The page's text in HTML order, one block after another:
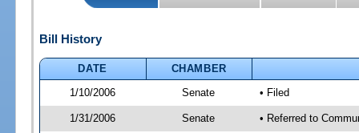
Bill History
DATE
CHAMBER
1/10/2006
Senate • Filed
1/31/2006 Senate • Referred to